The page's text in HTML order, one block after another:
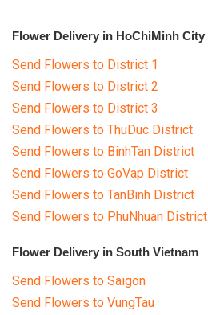
Flower Delivery in HoChiMinh City
Send Flowers to District 1
Send Flowers to District 2
Send Flowers to District 3
Send Flowers to ThuDuc District
Send Flowers to BinhTan District
Send Flowers to GoVap District
Send Flowers to TanBinh District
Send Flowers to PhuNhuan District
Flower Delivery in South Vietnam
Send Flowers to Saigon
Send Flowers to VungTau